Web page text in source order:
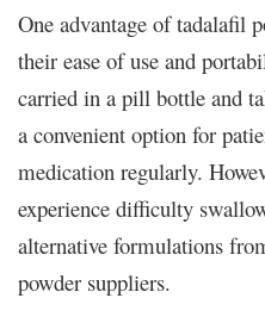
One advantage of tadalafil
their ease of use and
carried in a pill bottle and
a convenient option for
medication regularly.
experience difficulty
alternative formulations
powder suppliers.